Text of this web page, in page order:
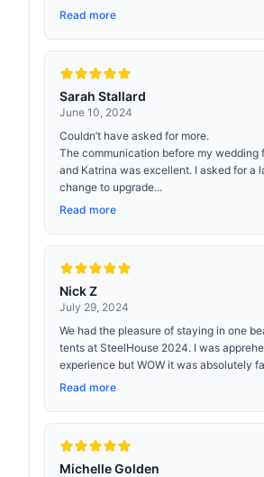
Read more
Sarah Stallard
June 10, 2024
Couldn’t have asked for more.
The communication before my wedding
and Katrina was excellent. I asked for a
change to upgrade...
Read more
Nick Z
July 29, 2024
We had the pleasure of staying in one
tents at SteelHouse 2024. I was
experience but WOW it was absolutely
Read more
Michelle Golden